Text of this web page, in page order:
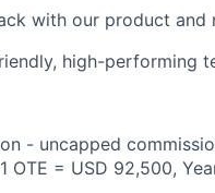
with our product
high-performing
- uncapped
OTE = USD 92,500,